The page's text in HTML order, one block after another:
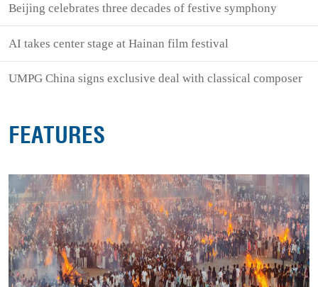
Beijing celebrates three decades of festive symphony
AI takes center stage at Hainan film festival
UMPG China signs exclusive deal with classical composer
FEATURES